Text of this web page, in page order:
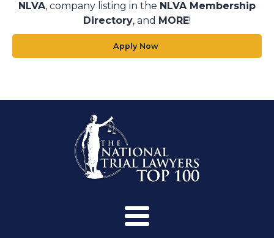
NLVA, company listing in the NLVA Membership
Directory, and MORE!
Apply Now